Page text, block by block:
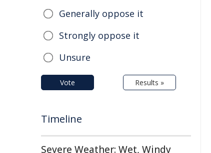
Generally oppose it
Strongly oppose it
Unsure
Vote Results »
Timeline
Severe Weather: Wet, Windy